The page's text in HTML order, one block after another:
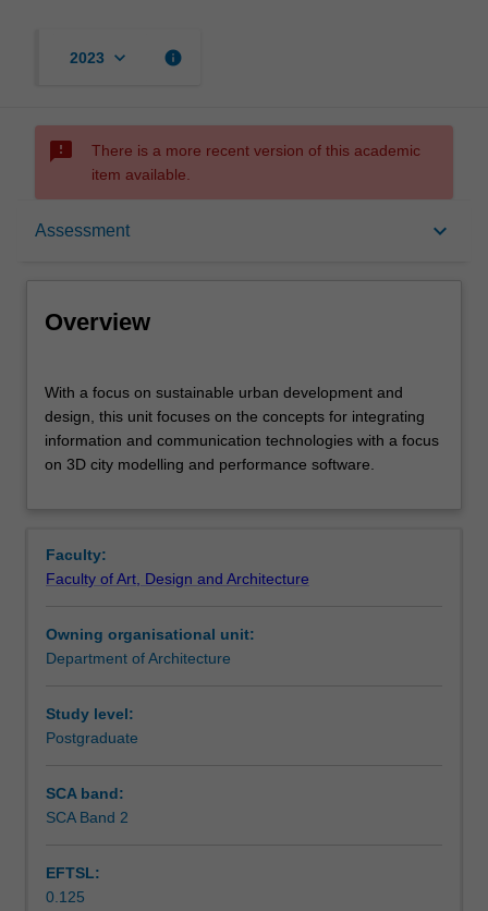
2023 keyboard_arrow_down info
sms_failed
There is a more recent version of this academic
item available.
Assessment keyboard_arrow_down
Contacts
Workload requirements
Overview
a
focus
on
sustainable
design,
this
focuses
on
concepts
for
with
a
With a focus on sustainable urban development and
design, this unit focuses on the concepts for integrating
information and communication technologies with a focus
on 3D city modelling and performance software.
Faculty:
Faculty of Art, Design and Architecture
Owning organisational unit:
Department of Architecture
Study level:
Postgraduate
SCA band:
SCA Band 2
EFTSL:
0.125